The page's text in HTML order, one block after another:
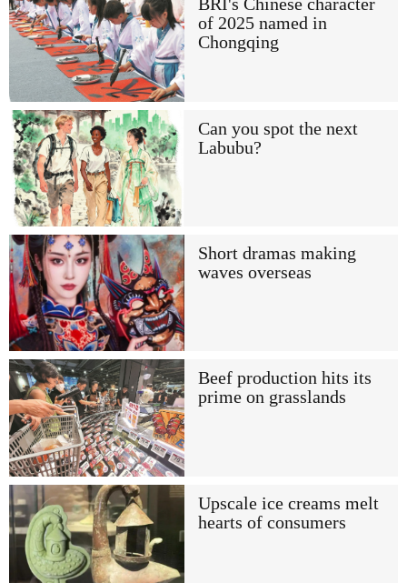
BRI's Chinese character
of 2025 named in
Chongqing
Can you spot the next
Labubu?
Short dramas making
waves overseas
Beef production hits its
prime on grasslands
Upscale ice creams melt
hearts of consumers